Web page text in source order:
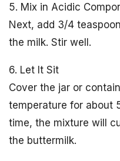
5. Mix in Acidic
Next, add 3/4
the milk. Stir well.
6. Let It Sit
Cover the jar or
temperature for about
time, the mixture will
the buttermilk.